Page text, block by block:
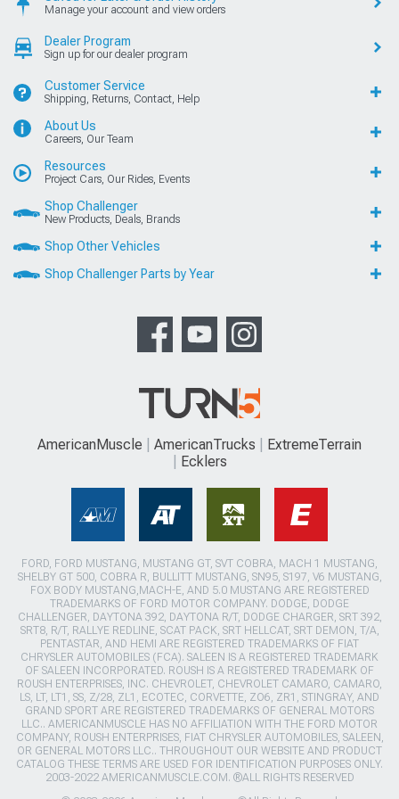
Manage your account and view orders
Dealer Program
Sign up for our dealer program
Customer Service
Shipping, Returns, Contact, Help
About Us
Careers, Our Team
Resources
Project Cars, Our Rides, Events
Shop Challenger
New Products, Deals, Brands
Shop Other Vehicles
Shop Challenger Parts by Year
AmericanMuscle AmericanTrucks
ExtremeTerrain
Ecklers
FORD, FORD MUSTANG, MUSTANG GT, SVT COBRA, MACH 1 MUSTANG,
SHELBY GT 500, COBRA R, BULLITT MUSTANG, SN95, S197, V6 MUSTANG,
FOX BODY MUSTANG,MACH-E, AND 5.0 MUSTANG ARE REGISTERED
TRADEMARKS OF FORD MOTOR COMPANY. DODGE, DODGE
CHALLENGER, DAYTONA 392, DAYTONA R/T, DODGE CHARGER, SRT 392,
SRT8, R/T, RALLYE REDLINE, SCAT PACK, SRT HELLCAT, SRT DEMON, T/A,
PENTASTAR, AND HEMI ARE REGISTERED TRADEMARKS OF FIAT
CHRYSLER AUTOMOBILES (FCA). SALEEN IS A REGISTERED TRADEMARK
OF SALEEN INCORPORATED. ROUSH IS A REGISTERED TRADEMARK OF
ROUSH ENTERPRISES, INC. CHEVROLET, CHEVROLET CAMARO, CAMARO,
LS, LT, LT1, SS, Z/28, ZL1, ECOTEC, CORVETTE, ZO6, ZR1, STINGRAY, AND
GRAND SPORT ARE REGISTERED TRADEMARKS OF GENERAL MOTORS
LLC.. AMERICANMUSCLE HAS NO AFFILIATION WITH THE FORD MOTOR
COMPANY, ROUSH ENTERPRISES, FIAT CHRYSLER AUTOMOBILES, SALEEN,
OR GENERAL MOTORS LLC.. THROUGHOUT OUR WEBSITE AND PRODUCT
CATALOG THESE TERMS ARE USED FOR IDENTIFICATION PURPOSES ONLY.
2003-2022 AMERICANMUSCLE.COM. ®ALL RIGHTS RESERVED